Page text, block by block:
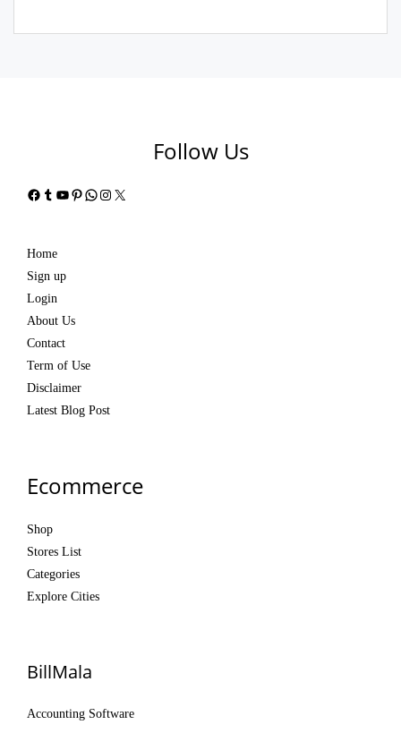
Follow Us
Facebook
Tumblr
YouTube
Pinterest
WhatsApp
Instagram
X
Home
Sign up
Login
About Us
Contact
Term of Use
Disclaimer
Latest Blog Post
Ecommerce
Shop
Stores List
Categories
Explore Cities
BillMala
Accounting Software